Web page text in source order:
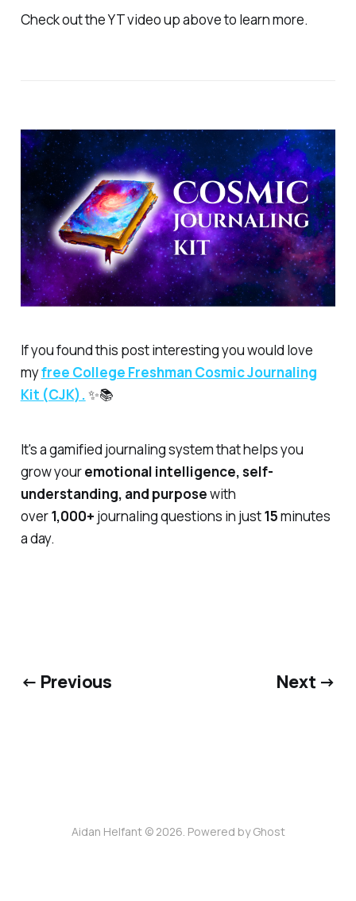
Check out the YT video up above to learn more.
If you found this post interesting you would love
myfree College Freshman Cosmic Journaling
Kit (CJK).✨📚
It's a gamified journaling system that helps you
grow youremotional intelligence, self-
understanding, and purposewith
over1,000+ journaling questions in just15minutes
a day.
← Previous Next →
Aidan Helfant © 2026. Powered byGhost